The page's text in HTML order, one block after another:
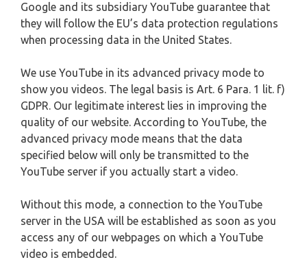
Google and its subsidiary YouTube guarantee that
they will follow the EU’s data protection regulations
when processing data in the United States.
We use YouTube in its advanced privacy mode to
show you videos. The legal basis is Art. 6 Para. 1 lit. f)
GDPR. Our legitimate interest lies in improving the
quality of our website. According to YouTube, the
advanced privacy mode means that the data
specified below will only be transmitted to the
YouTube server if you actually start a video.
Without this mode, a connection to the YouTube
server in the USA will be established as soon as you
access any of our webpages on which a YouTube
video is embedded.